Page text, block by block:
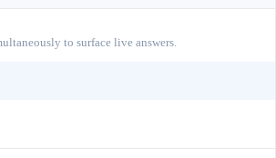
to surface live answers.